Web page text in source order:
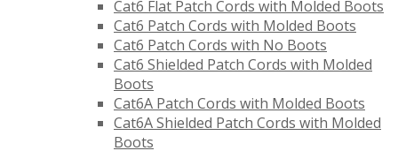
Cat6 Flat Patch Cords with Molded Boots
Cat6 Patch Cords with Molded Boots
Cat6 Patch Cords with No Boots
Cat6 Shielded Patch Cords with Molded
Boots
Cat6A Patch Cords with Molded Boots
Cat6A Shielded Patch Cords with Molded
Boots